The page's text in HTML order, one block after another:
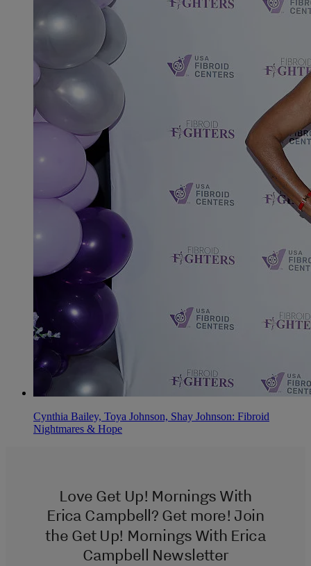
Cynthia Bailey, Toya Johnson, Shay Johnson: Fibroid
Nightmares & Hope
Love Get Up! Mornings With
Erica Campbell? Get more! Join
the Get Up! Mornings With Erica
Campbell Newsletter